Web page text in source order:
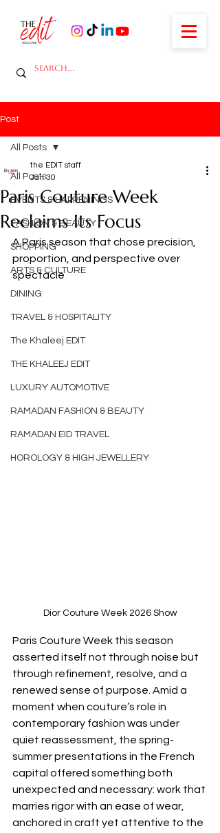
Post
All Posts
EVENTS & HAPPENINGS
FASHION & BEAUTY
SHOPPING
ARTS & CULTURE
DINING
TRAVEL & HOSPITALITY
The Khaleej EDIT
THE KHALEEJ EDIT
LUXURY AUTOMOTIVE
RAMADAN FASHION & BEAUTY
RAMADAN EID TRAVEL
HOROLOGY & HIGH JEWELLERY
All Posts
Paris Couture Week
Reclaims Its Focus
the EDIT staff
Jan 30
A Paris season that chose precision,
proportion, and perspective over
spectacle
Dior Couture Week 2026 Show
Paris Couture Week this season
asserted itself not through noise but
through refinement, resolve, and a
renewed sense of purpose. Amid a
moment when couture’s role in
contemporary fashion was under
quiet reassessment, the spring-
summer presentations in the French
capital offered something both
unexpected and necessary: work that
marries rigor with an ease of wear,
anchored in craft yet attentive to the